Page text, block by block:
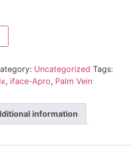
Uncategorized Tags:
, iface-Apro, Palm Vein
information